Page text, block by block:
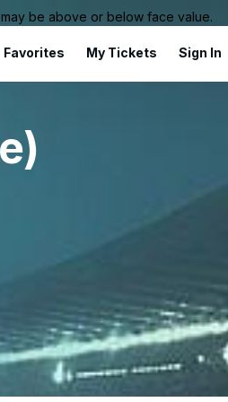
be above or below face value.
Favorites My Tickets Sign In